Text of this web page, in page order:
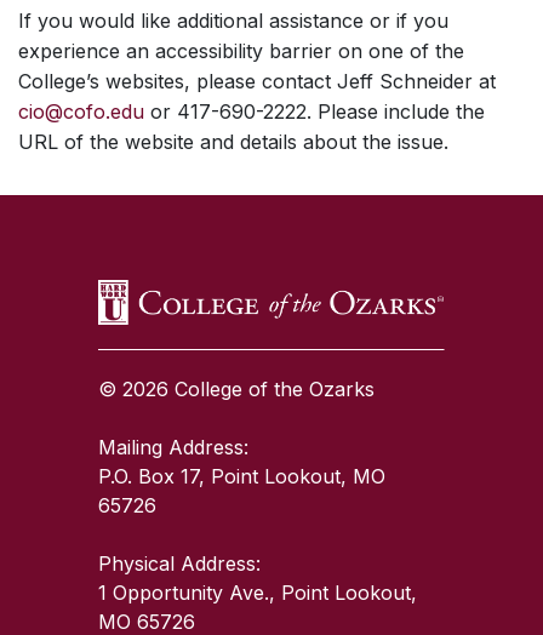
If you would like additional assistance or if you
experience an accessibility barrier on one of the
College’s websites, please contact Jeff Schneider at
cio@cofo.edu or 417-690-2222. Please include the
URL of the website and details about the issue.
© 2026 College of the Ozarks
Mailing Address:
P.O. Box 17, Point Lookout, MO
65726
Physical Address:
1 Opportunity Ave., Point Lookout,
MO 65726